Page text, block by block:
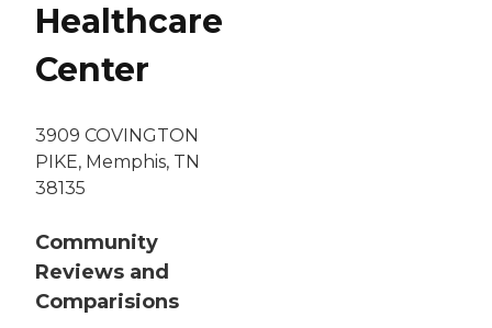
Healthcare
Center
3909 COVINGTON
PIKE, Memphis, TN
38135
Community
Reviews and
Comparisions